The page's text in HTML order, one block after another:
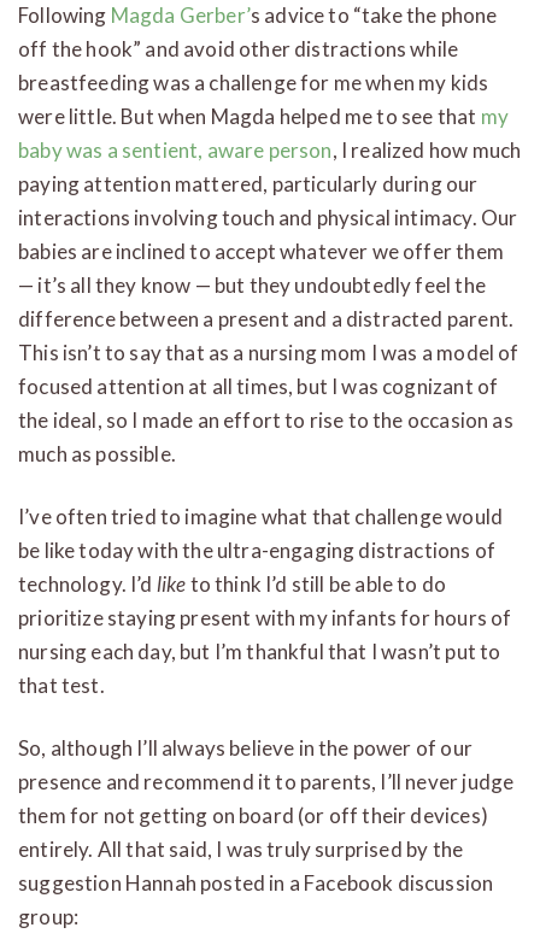
Following Magda Gerber’s advice to “take the phone
off the hook” and avoid other distractions while
breastfeeding was a challenge for me when my kids
were little. But when Magda helped me to see that my
baby was a sentient, aware person, I realized how much
paying attention mattered, particularly during our
interactions involving touch and physical intimacy. Our
babies are inclined to accept whatever we offer them
— it’s all they know — but they undoubtedly feel the
difference between a present and a distracted parent.
This isn’t to say that as a nursing mom I was a model of
focused attention at all times, but I was cognizant of
the ideal, so I made an effort to rise to the occasion as
much as possible.
I’ve often tried to imagine what that challenge would
be like today with the ultra-engaging distractions of
technology. I’d liketo think I’d still be able to do
prioritize staying present with my infants for hours of
nursing each day, but I’m thankful that I wasn’t put to
that test.
So, although I’ll always believe in the power of our
presence and recommend it to parents, I’ll never judge
them for not getting on board (or off their devices)
entirely. All that said, I was truly surprised by the
suggestion Hannah posted in a Facebook discussion
group: